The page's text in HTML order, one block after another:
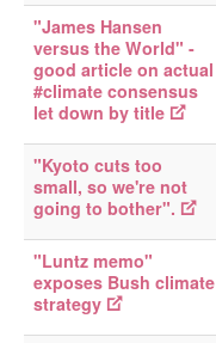
"James Hansen
versus the World" -
good article on actual
#climate consensus
let down by title
"Kyoto cuts too
small, so we're not
going to bother".
"Luntz memo"
exposes Bush climate
strategy